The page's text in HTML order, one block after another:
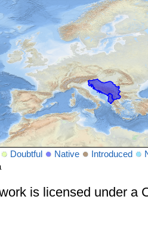
Doubtful Native Introduced
is licensed under a